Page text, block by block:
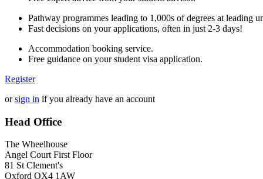
Pathway programmes leading to 1,000s of degrees at leading
Fast decisions on your applications, often in just 2-3 days!
Accommodation booking service.
Free guidance on your student visa application.
Register
orsign in if you already have an account
Head Office
The Wheelhouse
Angel Court First Floor
81 St Clement's
Oxford OX4 1AW